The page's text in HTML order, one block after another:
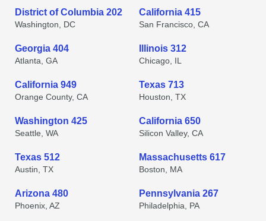
District of Columbia 202
Washington, DC
California 415
San Francisco, CA
Georgia 404
Atlanta, GA
Illinois 312
Chicago, IL
California 949
Orange County, CA
Texas 713
Houston, TX
Washington 425
Seattle, WA
California 650
Silicon Valley, CA
Texas 512
Austin, TX
Massachusetts 617
Boston, MA
Arizona 480
Phoenix, AZ
Pennsylvania 267
Philadelphia, PA